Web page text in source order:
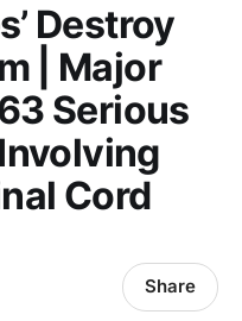
Destroy
| Major
Serious
Cord
Share